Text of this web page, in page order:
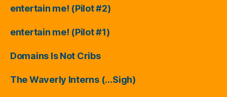
entertain me! (Pilot #2)
entertain me! (Pilot #1)
Domains Is Not Cribs
The Waverly Interns (…Sigh)